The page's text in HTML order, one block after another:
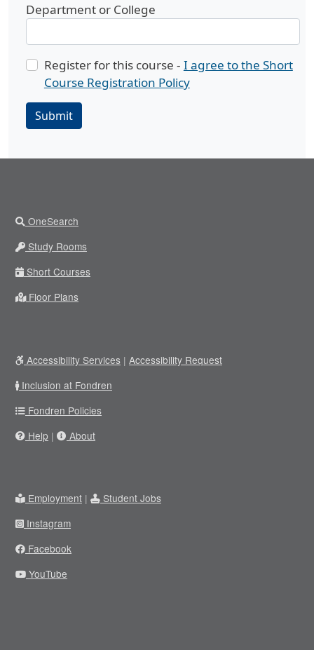
Department or College
Register for this course - I agree to the Short
Course Registration Policy
Submit
OneSearch
Study Rooms
Short Courses
Floor Plans
Accessibility Services | Accessibility Request
Inclusion at Fondren
Fondren Policies
Help | About
Employment |
Student Jobs
Instagram
Facebook
YouTube